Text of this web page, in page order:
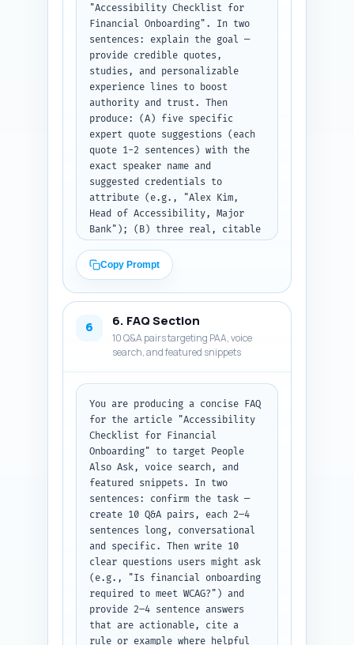
~1200 words. Use authoritative,
practical tone and keep
paragraphs short for
scannability. Output format:
return the complete article
body text including headings as
plain text. Paste your Step 1
outline above this prompt when
you submit it for completion.
"Accessibility Checklist for
Financial Onboarding". In two
sentences: explain the goal —
provide credible quotes,
studies, and personalizable
experience lines to boost
authority and trust. Then
produce: (A) five specific
expert quote suggestions (each
quote 1-2 sentences) with the
exact speaker name and
suggested credentials to
attribute (e.g., "Alex Kim,
Head of Accessibility, Major
Bank"); (B) three real, citable
publisher) that the writer
should cite and a one-line note
on what stat/point to extract
based first-person sentences
the author can personalize
(begin with "In my experience"
or "We found") that sound like
hands-on product work in
fintech onboarding. Make sure
experts include accessibility
researchers, fintech compliance
leads, and senior UX/product
roles. Output format: grouped
lists labeled Quotes,
Studies/Reports, and
Personalizable Sentences. No
extra commentary.
Copy Prompt
6 6. FAQ Section
10 Q&A pairs targeting PAA, voice
search, and featured snippets
You are producing a concise FAQ
for the article "Accessibility
Checklist for Financial
Onboarding" to target People
Also Ask, voice search, and
featured snippets. In two
sentences: confirm the task —
create 10 Q&A pairs, each 2–4
sentences long, conversational
and specific. Then write 10
clear questions users might ask
(e.g., "Is financial onboarding
required to meet WCAG?") and
provide 2–4 sentence answers
that are actionable, cite a
rule or example where helpful